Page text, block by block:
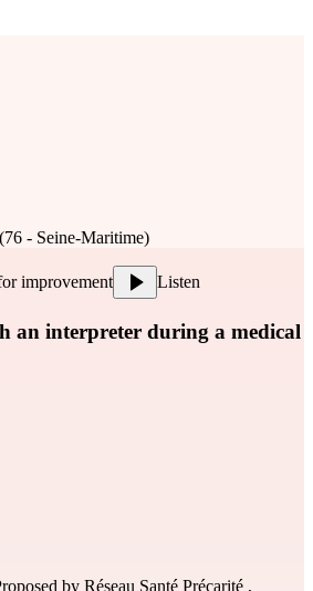
- Seine-Maritime)
improvement Listen
an interpreter during a medical
by Réseau Santé Précarité ,